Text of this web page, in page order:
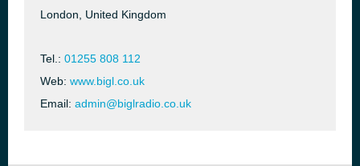
London, United Kingdom
Tel.: 01255 808 112
Web: www.bigl.co.uk
Email: admin@biglradio.co.uk